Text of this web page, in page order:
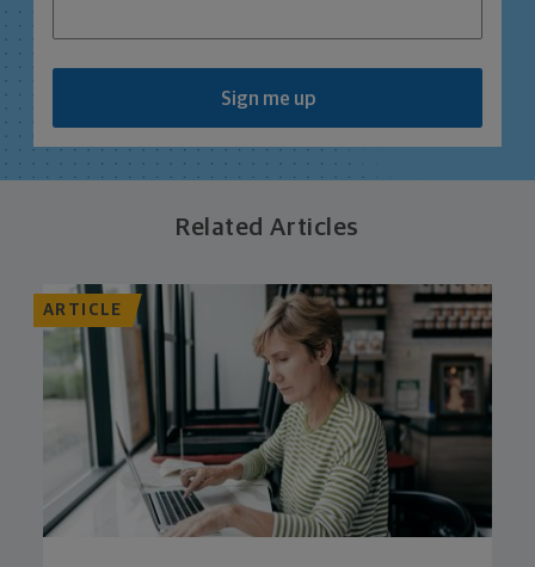
Sign me up
Related Articles
ARTICLE